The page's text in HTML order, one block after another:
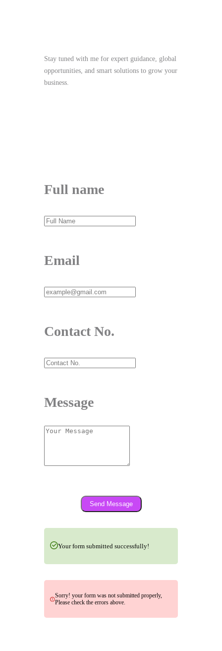
Stay tuned with me for expert guidance, global
opportunities, and smart solutions to grow your
business.
Full name
Email
Contact No.
Message
Send Message
Your form submitted successfully!
Sorry! your form was not submitted properly,
Please check the errors above.